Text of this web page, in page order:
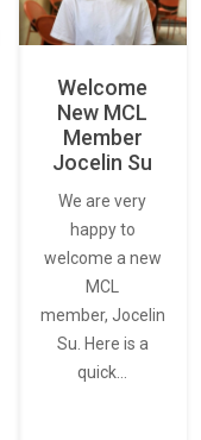
Welcome
New MCL
Member
Jocelin Su
We are very
happy to
welcome a new
MCL
member, Jocelin
Su. Here is a
quick…